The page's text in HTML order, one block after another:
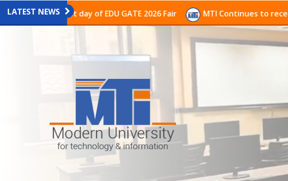
LATEST NEWS
the last day of EDU GATE 2026 Fair MTI Continues to receive